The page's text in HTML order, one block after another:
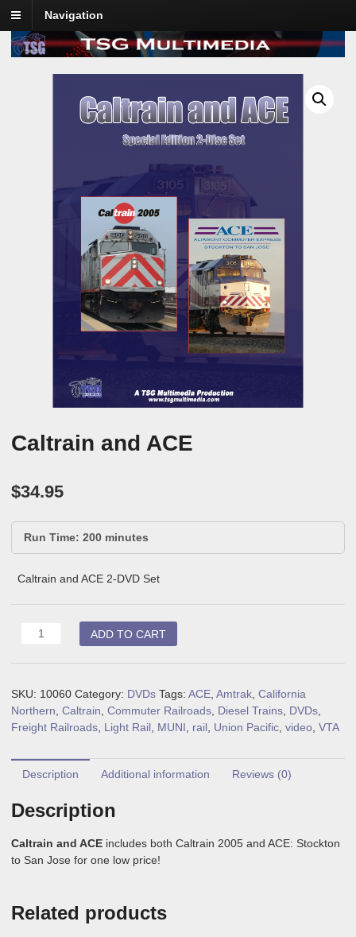
Navigation
Caltrain and ACE
$34.95
Run Time: 200 minutes
Caltrain and ACE 2-DVD Set
Caltrain
ACE
ADD TO CART
SKU: 10060 Category: DVDs Tags: ACE, Amtrak, California
Northern, Caltrain, Commuter Railroads, Diesel Trains, DVDs,
Freight Railroads, Light Rail, MUNI, rail, Union Pacific, video, VTA
Description Additional information Reviews (0)
Description
Caltrain and ACE includes both Caltrain 2005 and ACE: Stockton
to San Jose for one low price!
Related products